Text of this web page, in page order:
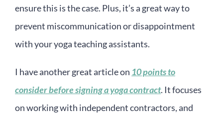
ensure this is the case. Plus, it’s a great way to
prevent miscommunication or disappointment
with your yoga teaching assistants.
I have another great article on 10 points to
consider before signing a yoga contract. It focuses
on working with independent contractors, and